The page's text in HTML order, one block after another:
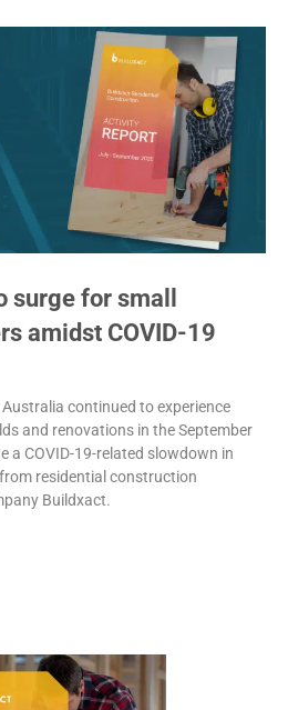
surge for small
amidst COVID-19
continued to experience
and renovations in the September
a COVID-19-related slowdown in
residential construction
Buildxact.